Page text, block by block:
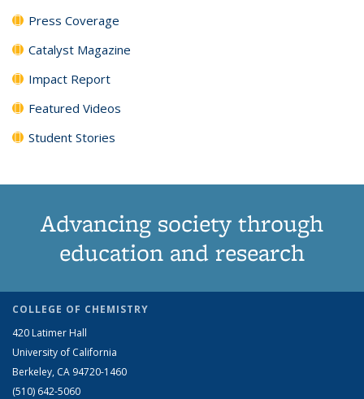
Press Coverage
Catalyst Magazine
Impact Report
Featured Videos
Student Stories
Advancing society through
education and research
COLLEGE OF CHEMISTRY
420 Latimer Hall
University of California
Berkeley, CA 94720-1460
(510) 642-5060